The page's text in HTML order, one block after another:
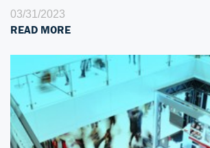
03/31/2023
READ MORE